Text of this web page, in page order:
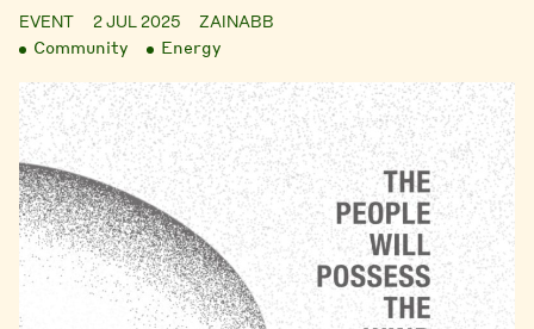
EVENT 2 JUL 2025 ZAINABB
Community Energy